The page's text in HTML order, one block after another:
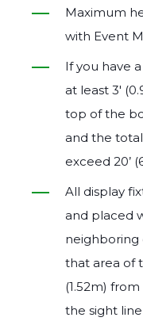
Maximum
with Event
If you have
at least 3′
top of the
and the
exceed 20’
All display
and placed
neighboring
that area of
(1.52m)
the sight